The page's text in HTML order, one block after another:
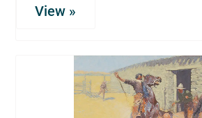
View »